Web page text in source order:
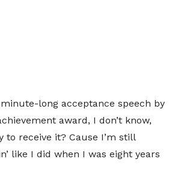
long acceptance speech by
award, I don’t know,
to receive it? Cause I’m still
like I did when I was eight years